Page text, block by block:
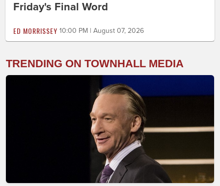
Friday's Final Word
ED MORRISSEY 10:00 PM | August 07, 2026
TRENDING ON TOWNHALL MEDIA